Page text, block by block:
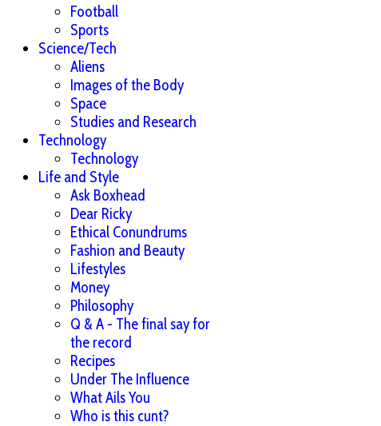
Football
Sports
Science/Tech
Aliens
Images of the Body
Space
Studies and Research
Technology
Technology
Life and Style
Ask Boxhead
Dear Ricky
Ethical Conundrums
Fashion and Beauty
Lifestyles
Money
Philosophy
Q & A - The final say for
the record
Recipes
Under The Influence
What Ails You
Who is this cunt?